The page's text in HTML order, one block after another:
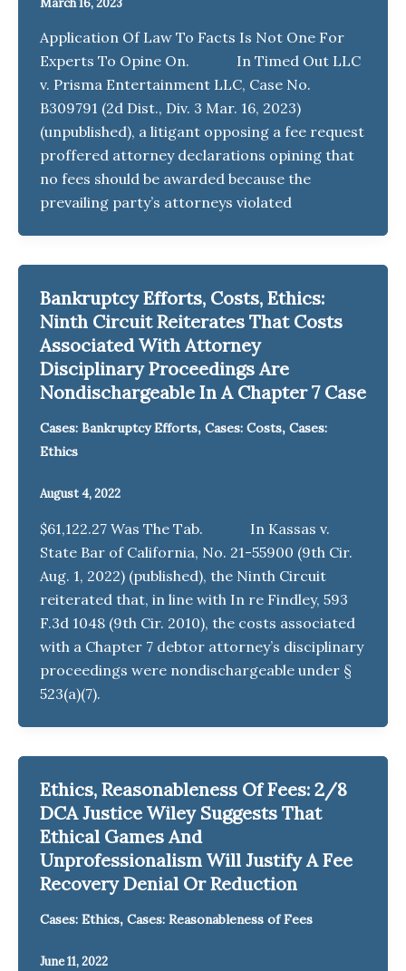
Application Of Law To Facts Is Not One For
Experts To Opine On. In Timed Out LLC
v. Prisma Entertainment LLC, Case No.
B309791 (2d Dist., Div. 3 Mar. 16, 2023)
(unpublished), a litigant opposing a fee request
proffered attorney declarations opining that
no fees should be awarded because the
prevailing party’s attorneys violated
Bankruptcy Efforts, Costs, Ethics:
Ninth Circuit Reiterates That Costs
Associated With Attorney
Disciplinary Proceedings Are
Nondischargeable In A Chapter 7 Case
Cases: Bankruptcy Efforts, Cases: Costs, Cases:
Ethics
August 4, 2022
$61,122.27 Was The Tab. In Kassas v.
State Bar of California, No. 21-55900 (9th Cir.
Aug. 1, 2022) (published), the Ninth Circuit
reiterated that, in line with In re Findley, 593
F.3d 1048 (9th Cir. 2010), the costs associated
with a Chapter 7 debtor attorney’s disciplinary
proceedings were nondischargeable under §
523(a)(7).
Ethics, Reasonableness Of Fees: 2/8
DCA Justice Wiley Suggests That
Ethical Games And
Unprofessionalism Will Justify A Fee
Recovery Denial Or Reduction
Cases: Ethics, Cases: Reasonableness of Fees
June 11, 2022